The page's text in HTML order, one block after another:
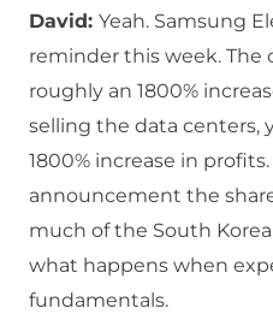
David: Yeah. Samsung
reminder this week. The
roughly an 1800%
selling the data centers,
1800% increase in
announcement the
much of the South
what happens when
fundamentals.